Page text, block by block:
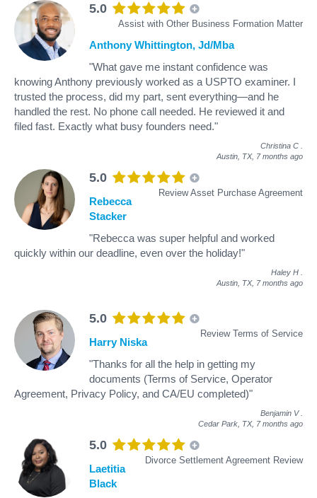
5.0
Assist with Other Business Formation Matter
Anthony Whittington, Jd/Mba
"What gave me instant confidence was
knowing Anthony previously worked as a USPTO examiner. I
trusted the process, did my part, sent everything—and he
handled the rest. No phone call needed. He reviewed it and
filed fast. Exactly what busy founders need."
Christina C
Austin, TX, 7 months ago
5.0
Review Asset Purchase Agreement
Rebecca
Stacker
"Rebecca was super helpful and worked
quickly within our deadline, even over the holiday!"
Haley H
Austin, TX, 7 months ago
5.0
Review Terms of Service
Harry Niska
"Thanks for all the help in getting my
documents (Terms of Service, Operator
Agreement, Privacy Policy, and CA/EU completed)"
Benjamin V
Cedar Park, TX, 7 months ago
5.0
Divorce Settlement Agreement Review
Laetitia
Black